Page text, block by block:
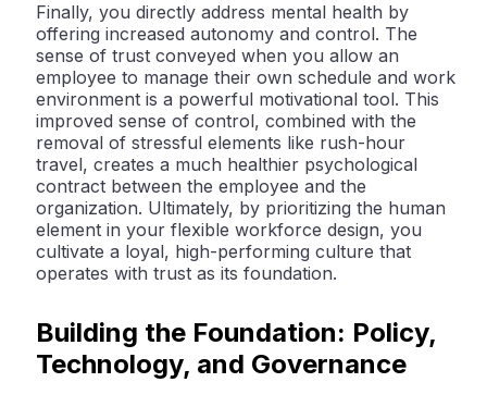
Finally, you directly address mental health by
offering increased autonomy and control. The
sense of trust conveyed when you allow an
employee to manage their own schedule and work
environment is a powerful motivational tool. This
improved sense of control, combined with the
removal of stressful elements like rush-hour
travel, creates a much healthier psychological
contract between the employee and the
organization. Ultimately, by prioritizing the human
element in your flexible workforce design, you
cultivate a loyal, high-performing culture that
operates with trust as its foundation.
Building the Foundation: Policy,
Technology, and Governance